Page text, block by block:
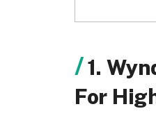
1.
For